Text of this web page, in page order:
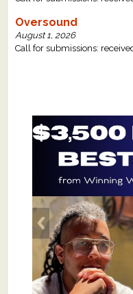
Oversound
August 1, 2026
Call for submissions: